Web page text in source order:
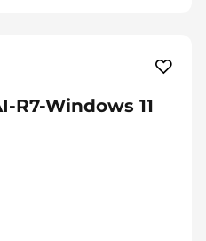
R7-Windows 11